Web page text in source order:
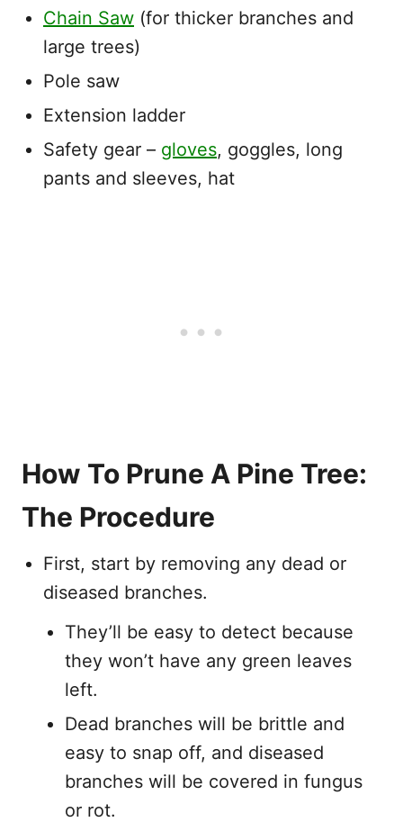
Chain Saw (for thicker branches and
large trees)
Pole saw
Extension ladder
Safety gear – gloves, goggles, long
pants and sleeves, hat
How To Prune A Pine Tree:
The Procedure
First, start by removing any dead or
diseased branches.
They’ll be easy to detect because
they won’t have any green leaves
left.
Dead branches will be brittle and
easy to snap off, and diseased
branches will be covered in fungus
or rot.